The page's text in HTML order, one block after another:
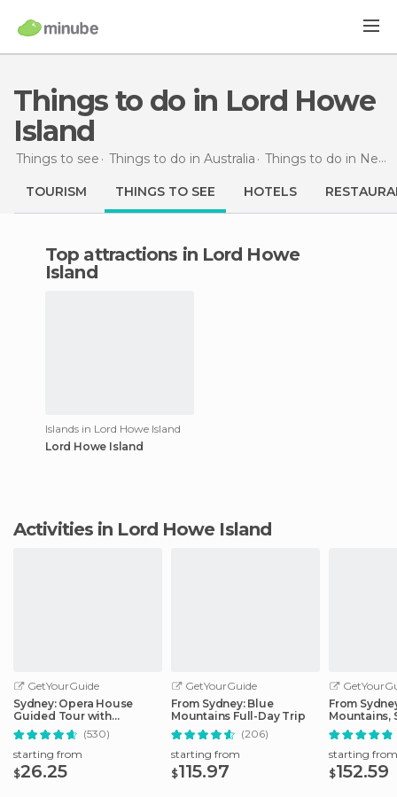
Things to do in Lord Howe
Island
Things to see Things to do in Australia Things to do in New South Wales
TOURISM THINGS TO SEE HOTELS
Top attractions in Lord Howe
Island
Islands in Lord Howe Island
Lord Howe Island
Activities in Lord Howe Island
GetYourGuide
Sydney: Opera House
Guided Tour with
Entrance Ticket
(530)
starting from
$26.25
GetYourGuide
From Sydney: Blue
Mountains Full-Day Trip
(206)
starting from
$115.97
From
Mountains,
Zoo, &
starting from
$152.59